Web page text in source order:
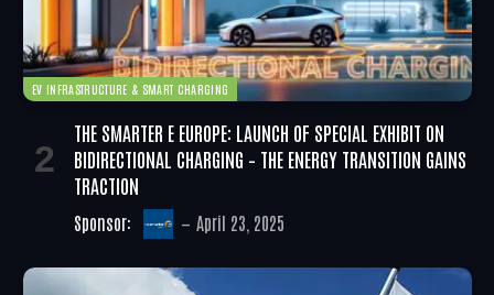
EV INFRASTRUCTURE & SMART CHARGING
THE SMARTER E EUROPE: LAUNCH OF SPECIAL EXHIBIT ON
BIDIRECTIONAL CHARGING – THE ENERGY TRANSITION GAINS
TRACTION
Sponsor: April 23, 2025